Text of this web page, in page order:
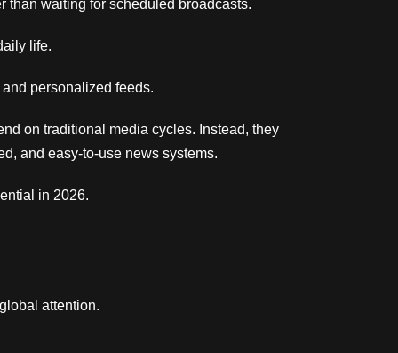
than waiting for scheduled broadcasts.
life.
personalized feeds.
on traditional media cycles. Instead, they
and easy-to-use news systems.
in 2026.
attention.